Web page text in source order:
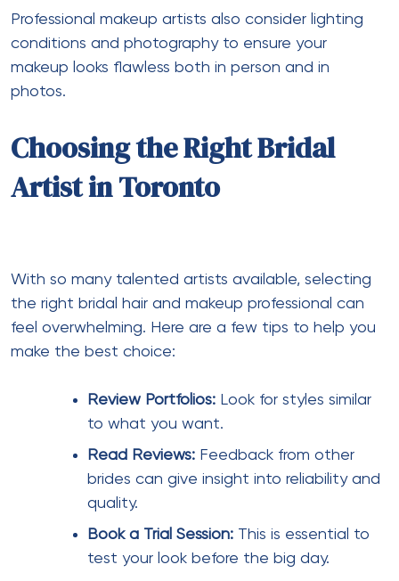
Professional makeup artists also consider lighting
conditions and photography to ensure your
makeup looks flawless both in person and in
photos.
Choosing the Right Bridal
Artist in Toronto
With so many talented artists available, selecting
the right bridal hair and makeup professional can
feel overwhelming. Here are a few tips to help you
make the best choice:
Review Portfolios: Look for styles similar
to what you want.
Read Reviews: Feedback from other
brides can give insight into reliability and
quality.
Book a Trial Session: This is essential to
test your look before the big day.